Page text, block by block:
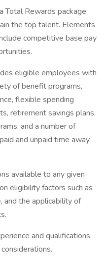
Total Rewards package
the top talent. Elements
competitive base pay
eligible employees with
of benefit programs,
flexible spending
retirement savings plans,
and a number of
and unpaid time away
available to any given
eligibility factors such as
and the applicability of
and qualifications,